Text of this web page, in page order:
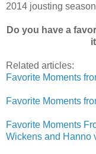
2014 jousting
Do you have a
Related articles:
Favorite Moments
Favorite Moments
Favorite Moments
Wickens and Hanno